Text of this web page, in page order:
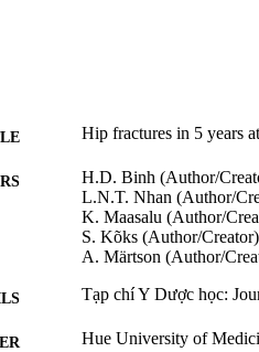
Hip fractures in 5 years
H.D. Binh (Author/
L.N.T. Nhan (Author/
K. Maasalu (Author/
S. Kõks (Author/Creator)
A. Märtson (Author/
Tạp chí Y Dược học:
Hue University of